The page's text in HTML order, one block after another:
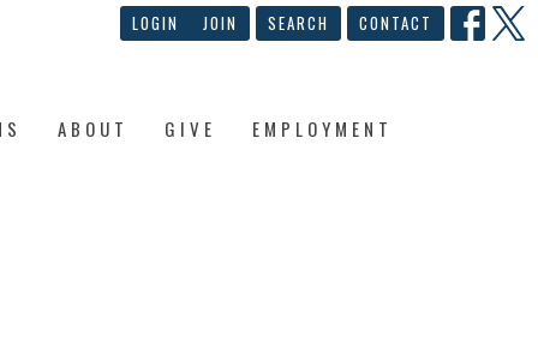
LOGIN JOIN SEARCH CONTACT
ABOUT GIVE EMPLOYMENT